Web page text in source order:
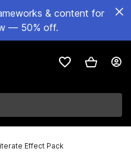
& content for
— 50% off.
Effect Pack